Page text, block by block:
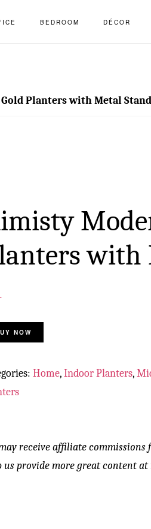
BEDROOM DÉCOR
Planters with Metal Stand
with
NOW
Home,Indoor Planters,
receive affiliate
us provide more great content at